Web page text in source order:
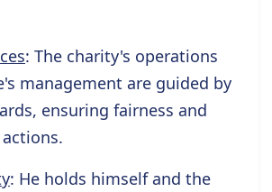
: The charity's operations
management are guided by
ensuring fairness and
: He holds himself and the